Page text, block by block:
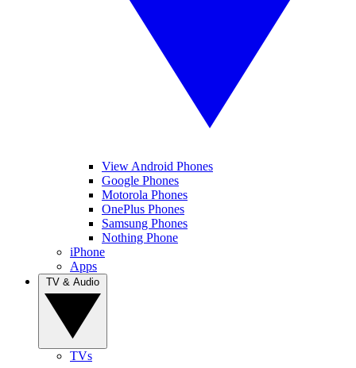
View Android Phones
Google Phones
Motorola Phones
OnePlus Phones
Samsung Phones
Nothing Phone
iPhone
Apps
TVs